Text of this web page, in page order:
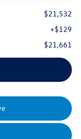
$21,532
+$129
$21,661